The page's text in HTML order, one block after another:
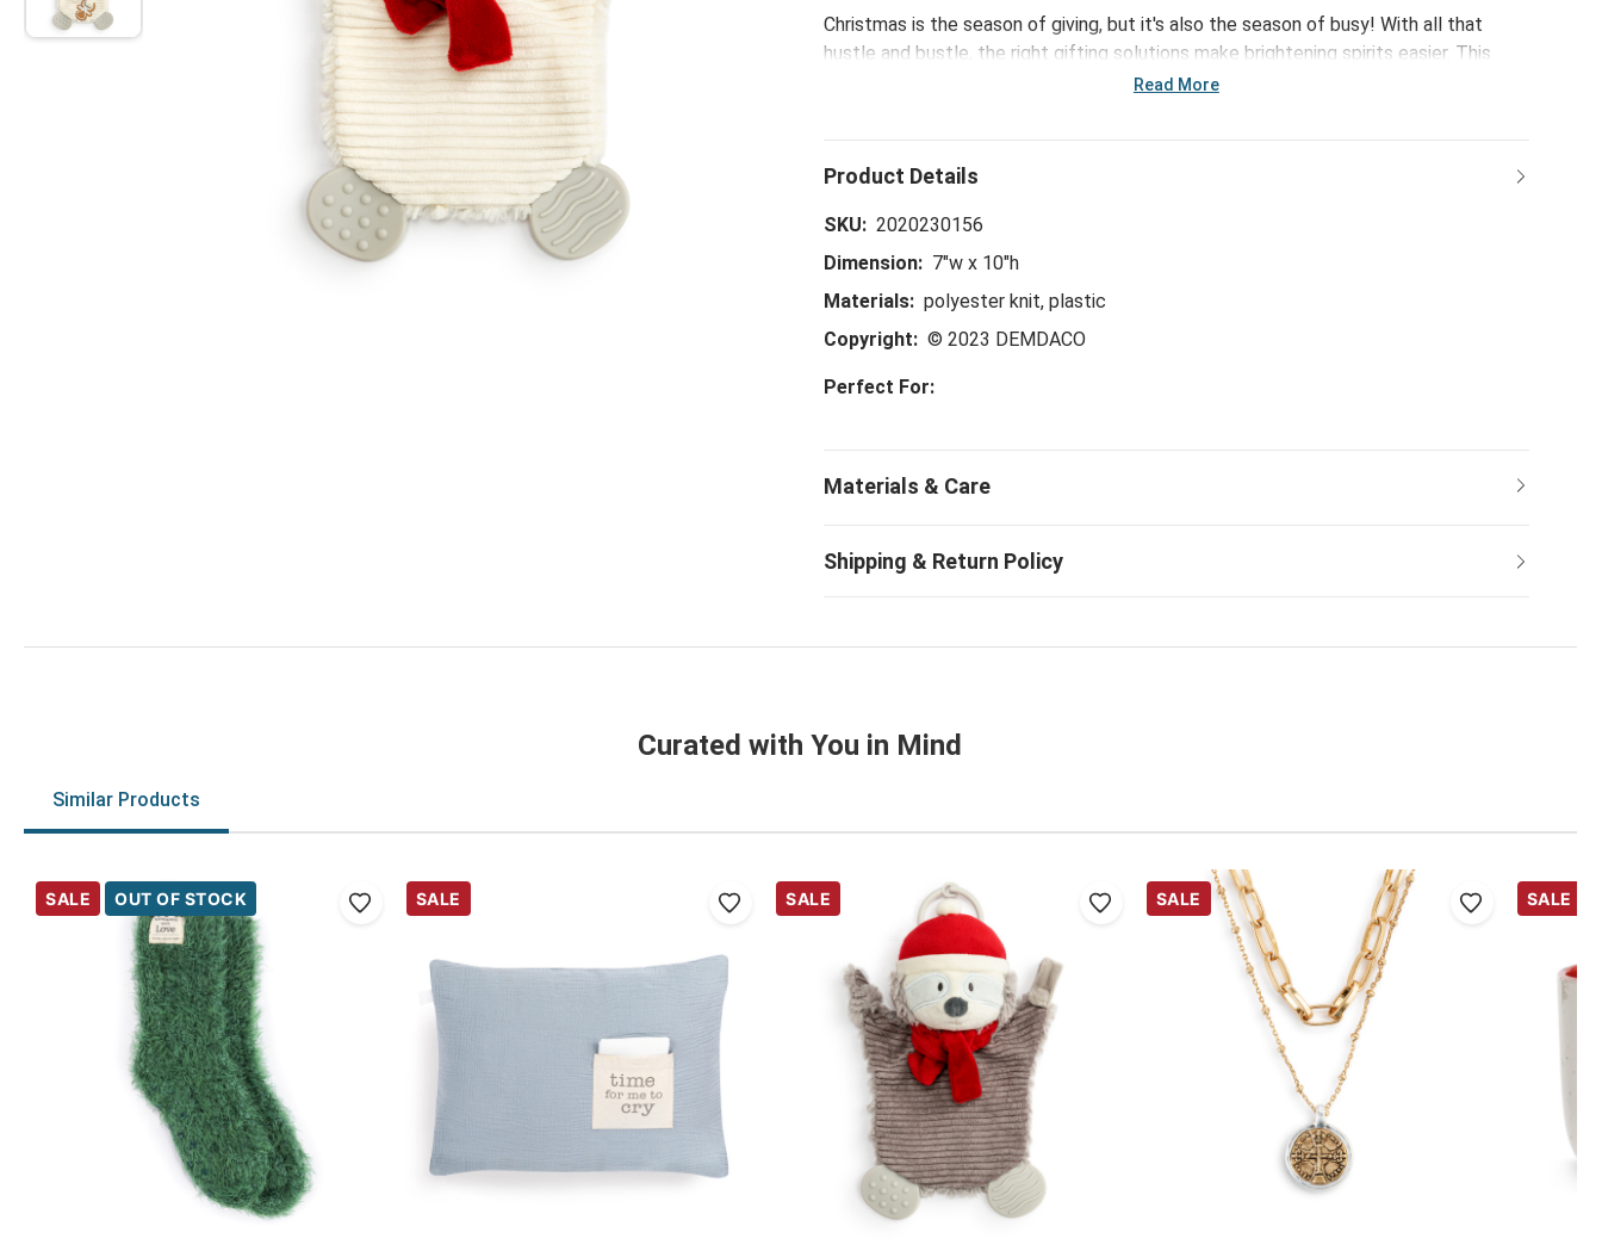
Christmas is the season of giving, but it's also the season of busy! With all that
hustle and bustle, the right gifting solutions make brightening spirits easier. This
collection - including the Polar Bear Teether Buddy - offers a curation of quick pick
Read More
SKU: 2020230156
Dimension: 7"w x 10"h
Materials: polyester knit, plastic
Copyright: © 2023 DEMDACO
Perfect For:
Curated with You in Mind
Similar Products
SALE OUT OF STOCK SALE SALE SALE SALE